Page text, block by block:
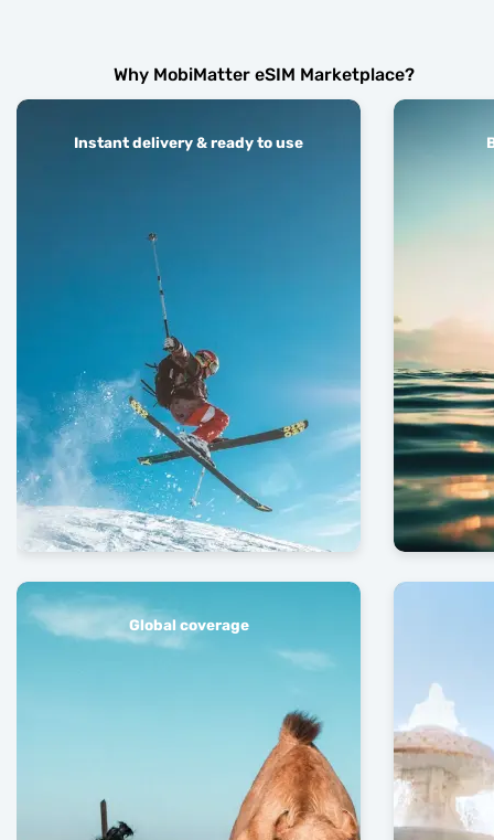
Why MobiMatter eSIM Marketplace?
Instant delivery & ready to use
Global coverage